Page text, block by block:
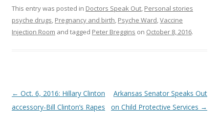
This entry was posted in Doctors Speak Out, Personal stories
psyche drugs, Pregnancy and birth, Psyche Ward,Vaccine
Injection Room and tagged Peter Breggins on October 8, 2016.
Post
navigation
← Oct. 6, 2016: Hillary Clinton
accessory-Bill Clinton’s Rapes
Arkansas Senator Speaks Out
on Child Protective Services →